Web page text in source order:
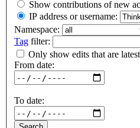
Show contributions of new
IP address or username:
Namespace:
Tag filter:
Only show edits that are
From date:
To date: